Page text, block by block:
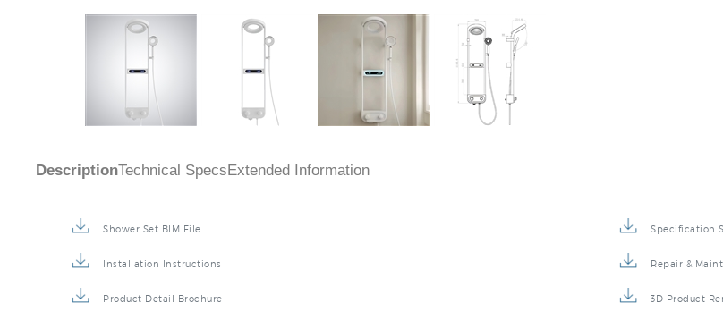
Description Technical SpecsExtended Information
Shower Set BIM File Specification
Installation Instructions Repair &
Product Detail Brochure 3D Product